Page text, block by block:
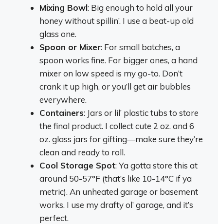
Mixing Bowl: Big enough to hold all your
honey without spillin’. I use a beat-up old
glass one.
Spoon or Mixer: For small batches, a
spoon works fine. For bigger ones, a hand
mixer on low speed is my go-to. Don’t
crank it up high, or you’ll get air bubbles
everywhere.
Containers: Jars or lil’ plastic tubs to store
the final product. I collect cute 2 oz. and 6
oz. glass jars for gifting—make sure they’re
clean and ready to roll.
Cool Storage Spot: Ya gotta store this at
around 50-57°F (that’s like 10-14°C if ya
metric). An unheated garage or basement
works. I use my drafty ol’ garage, and it’s
perfect.